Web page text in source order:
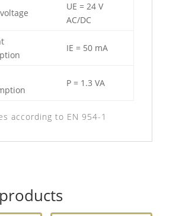
UE = 24 V
AC/DC
IE = 50 mA
P = 1.3 VA
according to EN 954-1